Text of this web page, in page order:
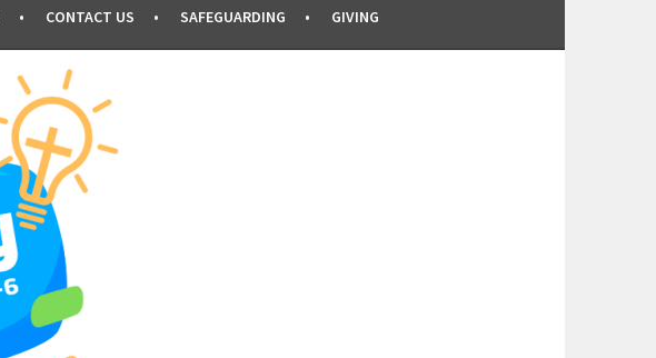
CONTACT US SAFEGUARDING GIVING